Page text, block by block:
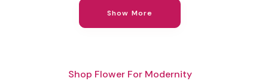
Show More
Shop Flower For Modernity